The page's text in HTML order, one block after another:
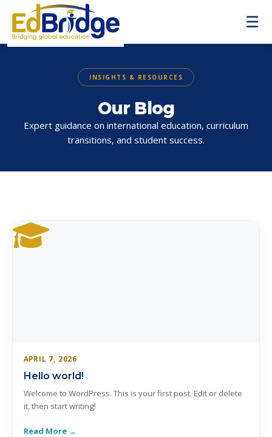
☰
INSIGHTS & RESOURCES
Our Blog
Expert guidance on international education, curriculum
transitions, and student success.
APRIL 7, 2026
Hello world!
Welcome to WordPress. This is your first post. Edit or delete
it, then start writing!
Read More →